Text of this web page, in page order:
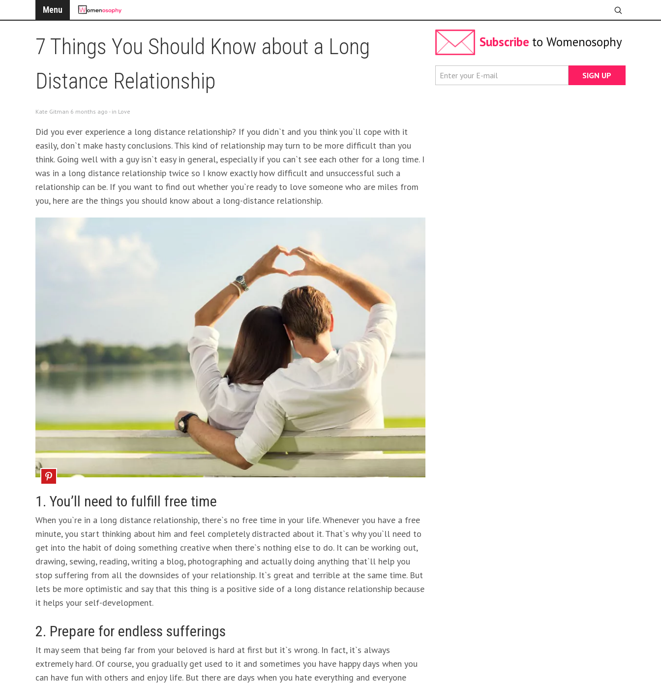
Menu
7 Things You Should Know about a Long
Distance Relationship
Kate Gitman 6 months ago - in Love
Did you ever experience a long distance relationship? If you didn`t and you think you`ll cope with it
easily, don`t make hasty conclusions. This kind of relationship may turn to be more difficult than you
think. Going well with a guy isn`t easy in general, especially if you can`t see each other for a long time. I
was in a long distance relationship twice so I know exactly how difficult and unsuccessful such a
relationship can be. If you want to find out whether you`re ready to love someone who are miles from
you, here are the things you should know about a long-distance relationship.
1. You’ll need to fulfill free time
When you`re in a long distance relationship, there`s no free time in your life. Whenever you have a free
minute, you start thinking about him and feel completely distracted about it. That`s why you`ll need to
get into the habit of doing something creative when there`s nothing else to do. It can be working out,
drawing, sewing, reading, writing a blog, photographing and actually doing anything that`ll help you
stop suffering from all the downsides of your relationship. It`s great and terrible at the same time. But
lets be more optimistic and say that this thing is a positive side of a long distance relationship because
it helps your self-development.
2. Prepare for endless sufferings
It may seem that being far from your beloved is hard at first but it`s wrong. In fact, it`s always
extremely hard. Of course, you gradually get used to it and sometimes you have happy days when you
can have fun with others and enjoy life. But there are days when you hate everything and everyone
Subscribe to Womenosophy